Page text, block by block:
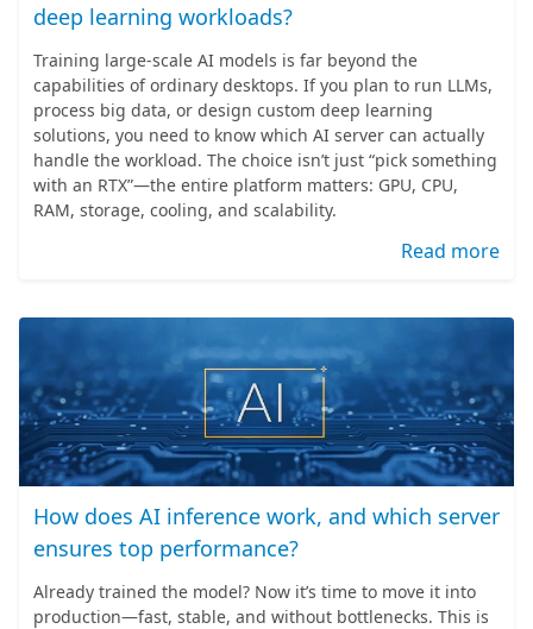
deep learning workloads?
Training large-scale AI models is far beyond the
capabilities of ordinary desktops. If you plan to run LLMs,
process big data, or design custom deep learning
solutions, you need to know which AI server can actually
handle the workload. The choice isn’t just “pick something
with an RTX”—the entire platform matters: GPU, CPU,
RAM, storage, cooling, and scalability.
Read more
How does AI inference work, and which server
ensures top performance?
Already trained the model? Now it’s time to move it into
production—fast, stable, and without bottlenecks. This is